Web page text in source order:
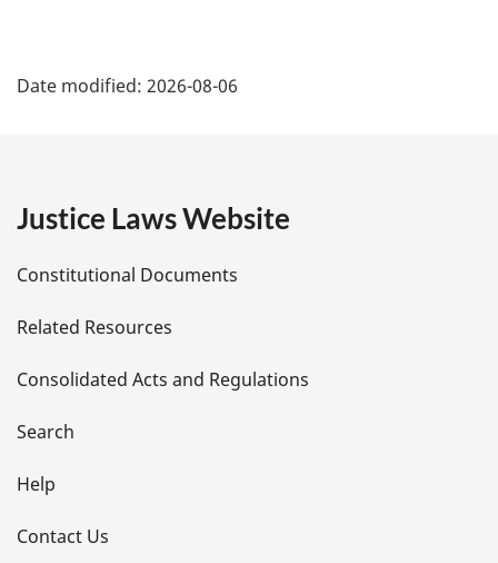
a
e
t
a
i
l
s
Date modified: 2026-08-06
Justice Laws Website
Constitutional Documents
Related Resources
Consolidated Acts and Regulations
Search
Help
Contact Us